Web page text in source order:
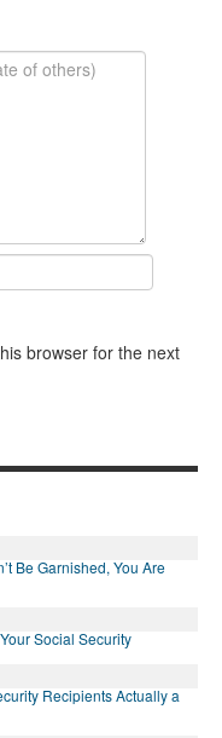
browser for the next
Be Garnished, You Are
Social Security
Recipients Actually a